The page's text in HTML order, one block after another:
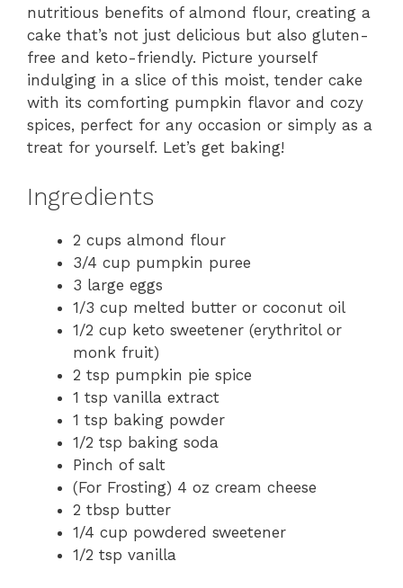
nutritious benefits of almond flour, creating a
cake that’s not just delicious but also gluten-
free and keto-friendly. Picture yourself
indulging in a slice of this moist, tender cake
with its comforting pumpkin flavor and cozy
spices, perfect for any occasion or simply as a
treat for yourself. Let’s get baking!
Ingredients
2 cups almond flour
3/4 cup pumpkin puree
3 large eggs
1/3 cup melted butter or coconut oil
1/2 cup keto sweetener (erythritol or
monk fruit)
2 tsp pumpkin pie spice
1 tsp vanilla extract
1 tsp baking powder
1/2 tsp baking soda
Pinch of salt
(For Frosting) 4 oz cream cheese
2 tbsp butter
1/4 cup powdered sweetener
1/2 tsp vanilla